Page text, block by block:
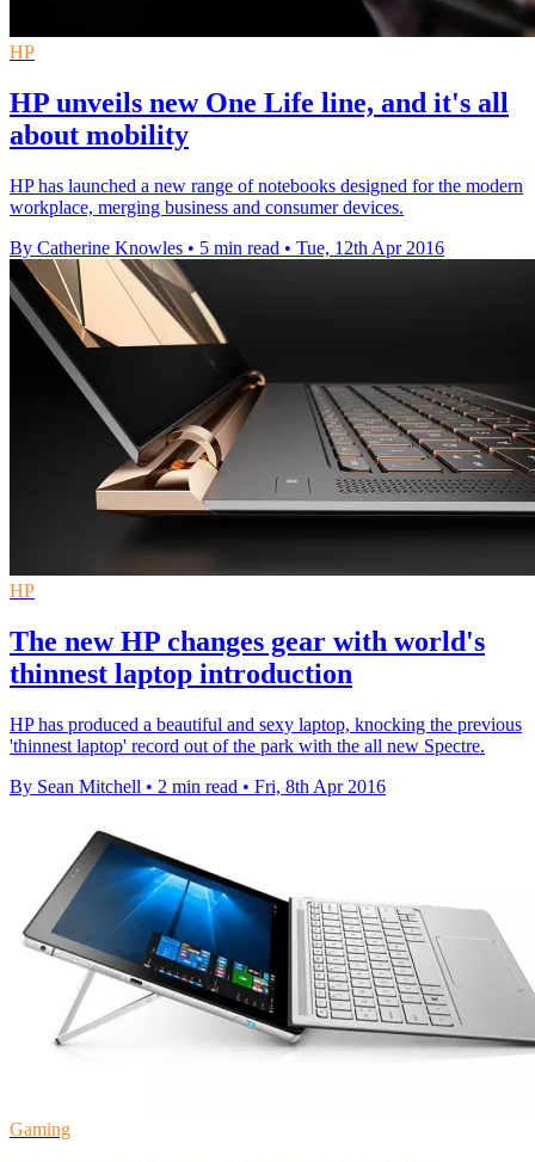
HP
HP unveils new One Life line, and it's all
about mobility
HP has launched a new range of notebooks designed for the modern
workplace, merging business and consumer devices.
By Catherine Knowles • 5 min read • Tue, 12th Apr 2016
HP
The new HP changes gear with world's
thinnest laptop introduction
HP has produced a beautiful and sexy laptop, knocking the previous
'thinnest laptop' record out of the park with the all new Spectre.
By Sean Mitchell • 2 min read • Fri, 8th Apr 2016
Gaming